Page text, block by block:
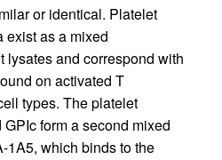
or identical. Platelet
exist as a mixed
lysates and correspond with
on activated T
types. The platelet
form a second mixed
1A5, which binds to the